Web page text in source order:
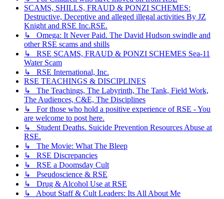
SCAMS, SHILLS, FRAUD & PONZI SCHEMES:
Destructive, Deceptive and alleged illegal activities By JZ
Knight and RSE Inc.RSE.
↳ Omega: It Never Paid. The David Hudson swindle and
other RSE scams and shills
↳ RSE SCAMS, FRAUD & PONZI SCHEMES Sea-11
Water Scam
↳ RSE International, Inc.
RSE TEACHINGS & DISCIPLINES
↳ The Teachings, The Labyrinth, The Tank, Field Work,
The Audiences, C&E, The Disciplines
↳ For those who hold a positive experience of RSE - You
are welcome to post here.
↳ Student Deaths. Suicide Prevention Resources Abuse at
RSE.
↳ The Movie: What The Bleep
↳ RSE Discrepancies
↳ RSE a Doomsday Cult
↳ Pseudoscience & RSE
↳ Drug & Alcohol Use at RSE
↳ About Staff & Cult Leaders: Its All About Me